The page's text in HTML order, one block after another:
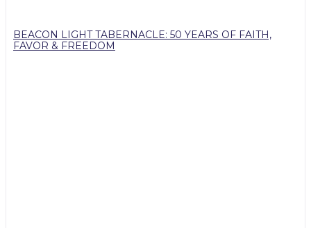
BEACON LIGHT TABERNACLE: 50 YEARS OF FAITH,
FAVOR & FREEDOM